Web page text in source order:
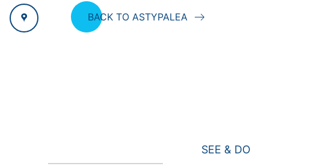
BACK TO ASTYPALEA
SEE & DO